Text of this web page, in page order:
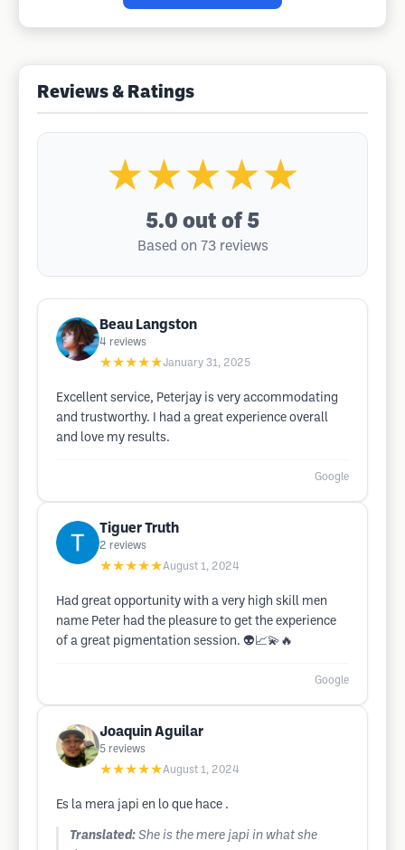
Reviews & Ratings
★★★★★
5.0 out of 5
Based on 73 reviews
Beau Langston
4 reviews
★★★★★January 31, 2025
Excellent service, Peterjay is very accommodating
and trustworthy. I had a great experience overall
and love my results.
Google
Tiguer Truth
2 reviews
★★★★★August 1, 2024
Had great opportunity with a very high skill men
name Peter had the pleasure to get the experience
of a great pigmentation session. 👽📈💫🔥
Google
Joaquin Aguilar
5 reviews
★★★★★August 1, 2024
Es la mera japi en lo que hace .
Translated: She is the mere japi in what she